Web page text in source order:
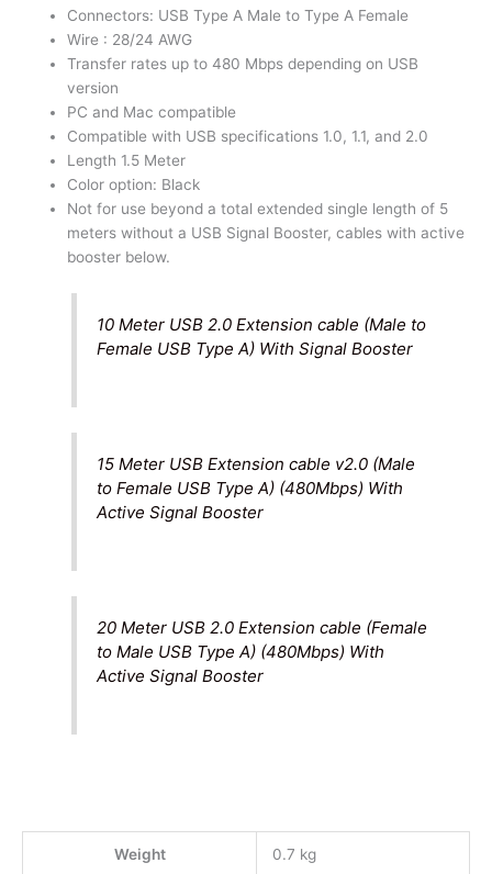
Connectors: USB Type A Male to Type A Female
Wire : 28/24 AWG
Transfer rates up to 480 Mbps depending on USB
version
PC and Mac compatible
Compatible with USB specifications 1.0, 1.1, and 2.0
Length 1.5 Meter
Color option: Black
Not for use beyond a total extended single length of 5
meters without a USB Signal Booster, cables with active
booster below.
10 Meter USB 2.0 Extension cable (Male to
Female USB Type A) With Signal Booster
15 Meter USB Extension cable v2.0 (Male
to Female USB Type A) (480Mbps) With
Active Signal Booster
20 Meter USB 2.0 Extension cable (Female
to Male USB Type A) (480Mbps) With
Active Signal Booster
Weight 0.7 kg